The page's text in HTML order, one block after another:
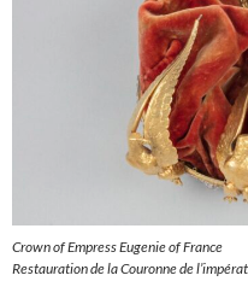
Crown of Empress Eugenie of France
Restauration de la Couronne de